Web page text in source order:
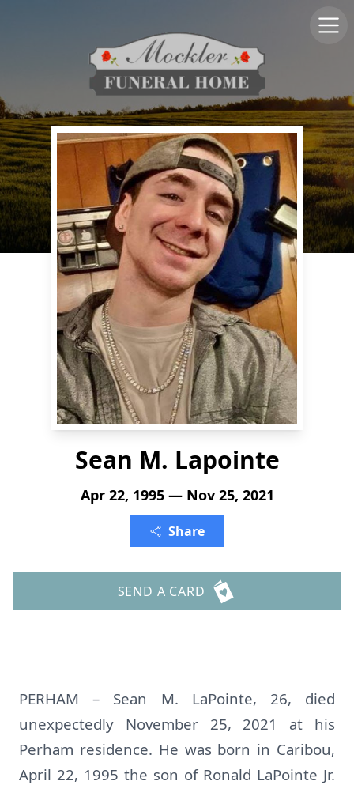
Sean M. Lapointe
Apr 22, 1995 — Nov 25, 2021
Share
SEND A CARD
PERHAM – Sean M. LaPointe, 26, died
unexpectedly November 25, 2021 at his
Perham residence. He was born in Caribou,
April 22, 1995 the son of Ronald LaPointe Jr.